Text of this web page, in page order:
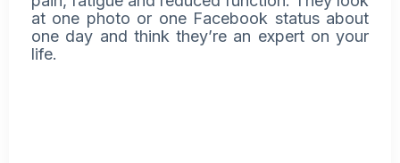
at one photo or one Facebook status about
one day and think they’re an expert on your
life.